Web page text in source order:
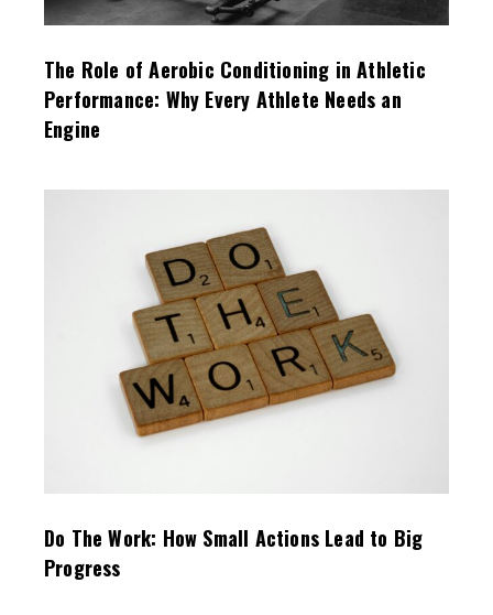
The Role of Aerobic Conditioning in Athletic
Performance: Why Every Athlete Needs an
Engine
Do The Work: How Small Actions Lead to Big
Progress